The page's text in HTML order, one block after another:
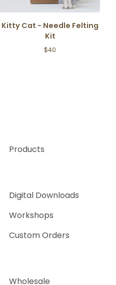
Kitty Cat - Needle Felting
Kit
$40
Products
Digital Downloads
Workshops
Custom Orders
Wholesale